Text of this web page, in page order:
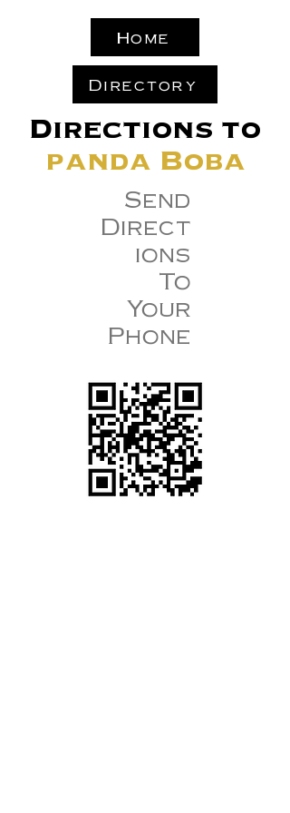
Home
Directory
Directions to
panda Boba
Send
Direct
ions
To
Your
Phone